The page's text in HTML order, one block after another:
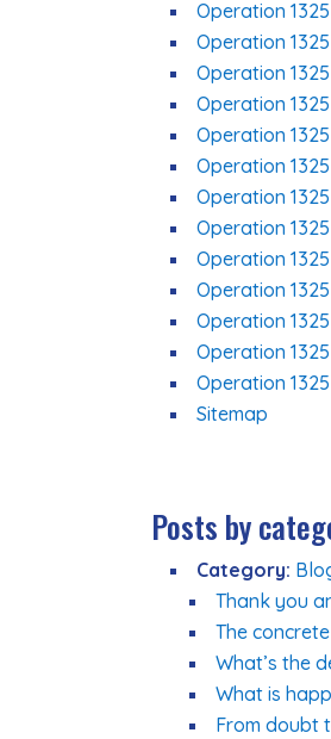
Operation
Operation
Operation
Operation
Operation
Operation
Operation
Operation
Operation
Operation
Operation
Operation
Operation
Sitemap
Posts by
Category:
Thank you
The
What’s the
What is
From doubt